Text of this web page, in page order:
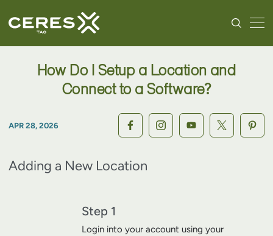
How Do I Setup a Location and
Connect to a Software?
APR 28, 2026
Adding a New Location
Step 1
Login into your account using your